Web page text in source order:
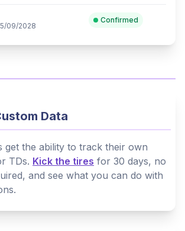
09/2028
Confirmed
Data
get the ability to track their own
TDs. Kick the tires for 30 days, no
and see what you can do with